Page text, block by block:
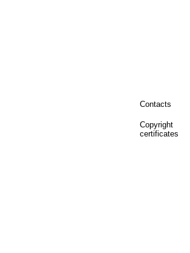
Contacts
Copyright
certificates